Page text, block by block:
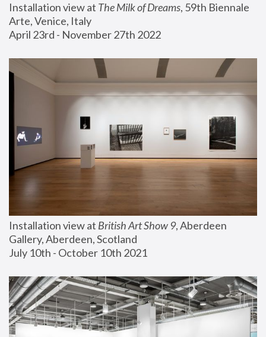
Installation view at The Milk of Dreams, 59th Biennale
Arte, Venice, Italy
April 23rd - November 27th 2022
Installation view at British Art Show 9, Aberdeen
Gallery, Aberdeen, Scotland
July 10th - October 10th 2021